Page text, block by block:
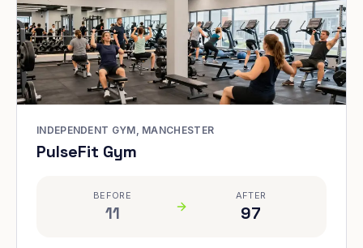
INDEPENDENT GYM, MANCHESTER
PulseFit Gym
BEFORE
11
AFTER
97